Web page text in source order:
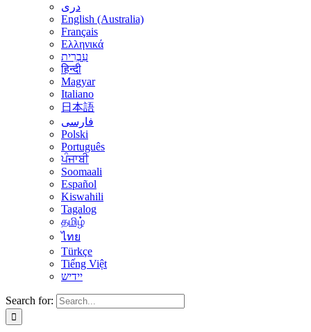
درى
English (Australia)
Français
Ελληνικά
עִבְרִית
हिन्दी
Magyar
Italiano
日本語
فارسی
Polski
Português
ਪੰਜਾਬੀ
Soomaali
Español
Kiswahili
Tagalog
தமிழ்
ไทย
Türkçe
Tiếng Việt
יידיש
Search for: